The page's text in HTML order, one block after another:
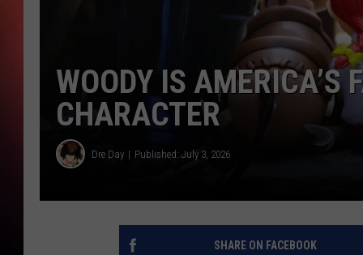
WOODY IS AMERICA’S
CHARACTER
Dre Day Published: July 3, 2026
SHARE ON FACEBOOK